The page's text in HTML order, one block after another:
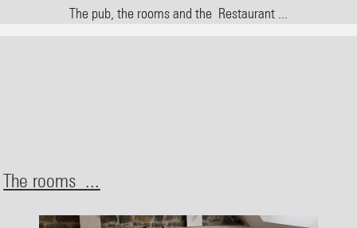
The pub, the rooms and the Restaurant ...
The rooms ...